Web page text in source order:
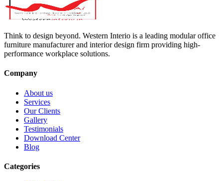
Think to design beyond. Western Interio is a leading modular office
furniture manufacturer and interior design firm providing high-
performance workplace solutions.
Company
About us
Services
Our Clients
Gallery
Testimonials
Download Center
Blog
Categories